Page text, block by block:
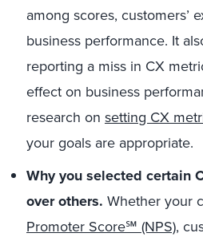
among scores, customers’
business performance. It
reporting a miss in CX
effect on business
research on setting CX
your goals are appropriate.
Why you selected certain
over others. Whether your
Promoter Score℠ (NPS),